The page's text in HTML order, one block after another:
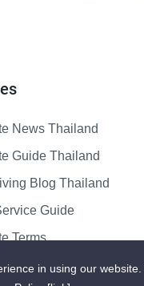
News Thailand
Guide Thailand
Blog Thailand
Guide
Terms
in using our website.